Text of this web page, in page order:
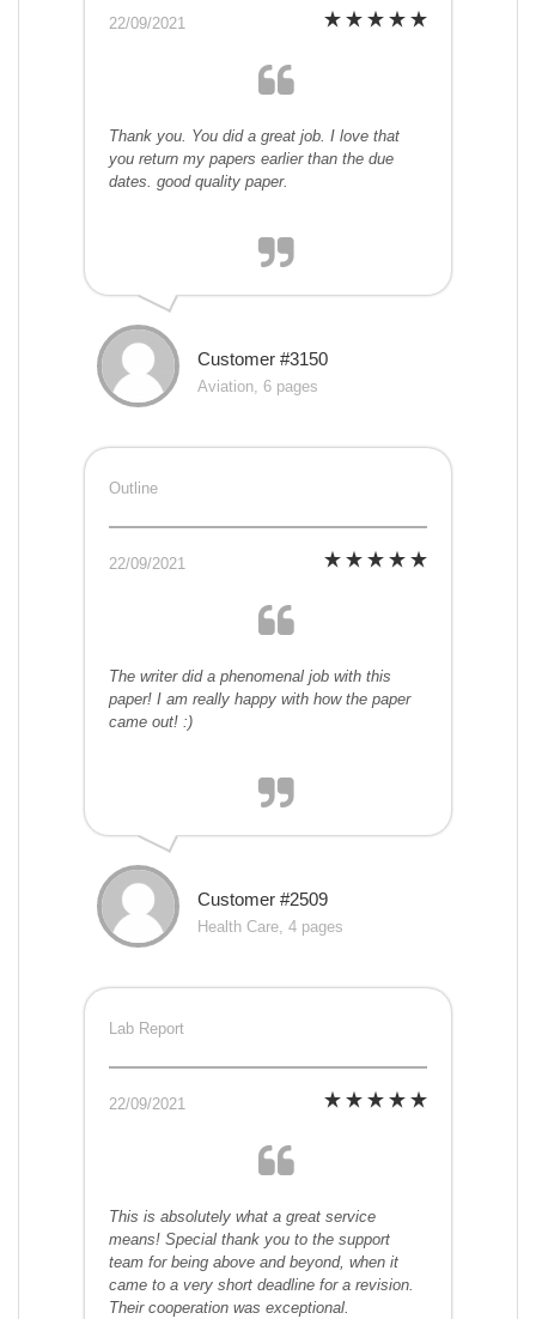
22/09/2021
Thank you. You did a great job. I love that
you return my papers earlier than the due
dates. good quality paper.
Customer #3150
Aviation, 6 pages
Outline
22/09/2021
The writer did a phenomenal job with this
paper! I am really happy with how the paper
came out! :)
Customer #2509
Health Care, 4 pages
Lab Report
22/09/2021
This is absolutely what a great service
means! Special thank you to the support
team for being above and beyond, when it
came to a very short deadline for a revision.
Their cooperation was exceptional.